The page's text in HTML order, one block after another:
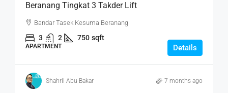
Beranang Tingkat 3 Takder Lift
Bandar Tasek Kesuma Beranang
3 2 750 sqft
APARTMENT Details
Shahril Abu Bakar 7 months ago